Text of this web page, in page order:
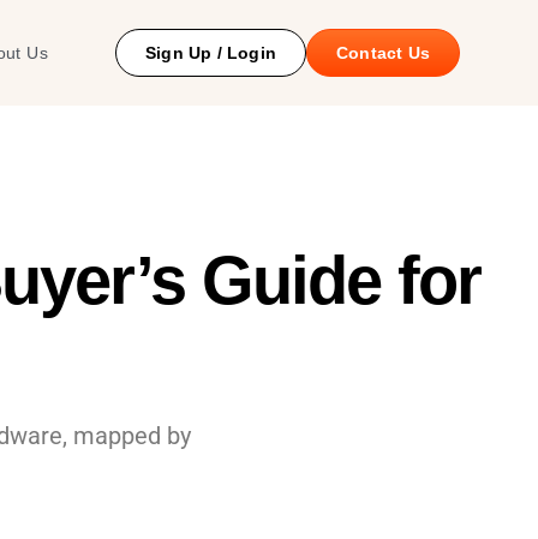
Us Sign Up / Login Contact Us
Guide for
mapped by